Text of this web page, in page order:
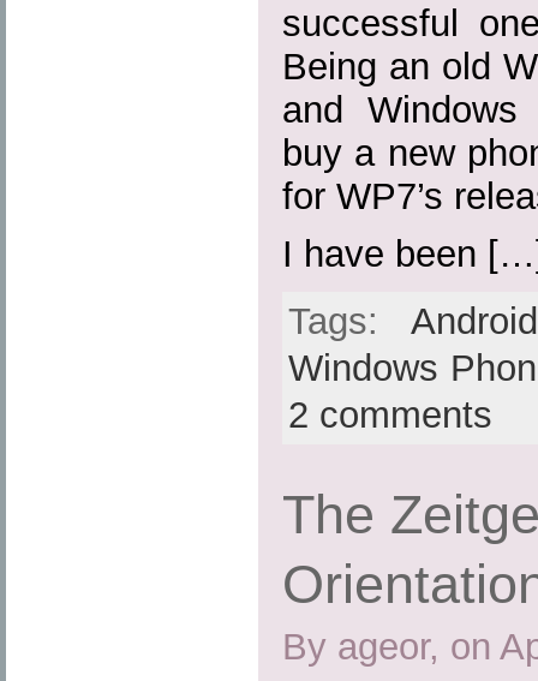
successful
Being an old
and
buy a new
for WP7’s
I have been
Tags:Android
Windows
2 comments
The
By ageor, on